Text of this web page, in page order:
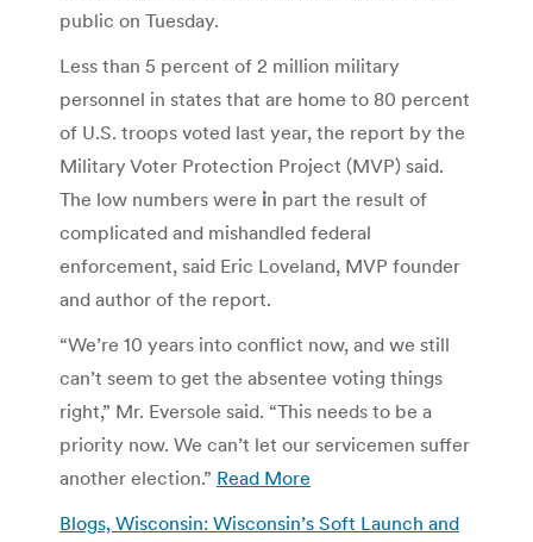
public on Tuesday.
Less than 5 percent of 2 million military
personnel in states that are home to 80 percent
of U.S. troops voted last year, the report by the
Military Voter Protection Project (MVP) said.
The low numbers were in part the result of
complicated and mishandled federal
enforcement, said Eric Loveland, MVP founder
and author of the report.
“We’re 10 years into conflict now, and we still
can’t seem to get the absentee voting things
right,” Mr. Eversole said. “This needs to be a
priority now. We can’t let our servicemen suffer
another election.” Read More
Blogs, Wisconsin: Wisconsin’s Soft Launch and